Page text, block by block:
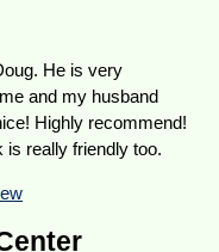
He is very
and my husband
Highly recommend!
is really friendly too.